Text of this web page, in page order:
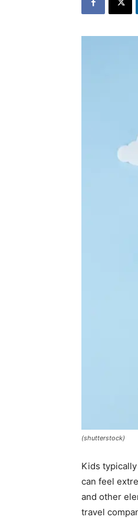
(shutterstock)
Kids
can feel
and other
travel